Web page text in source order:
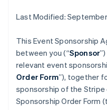
Last Modified:
This Event Sponsorship
between you (“Sponsor
relevant event
Order Form”), together
sponsorship of the
Sponsorship Order Form